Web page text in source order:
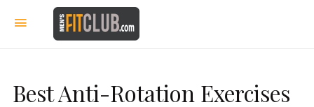
Best Anti-Rotation Exercises